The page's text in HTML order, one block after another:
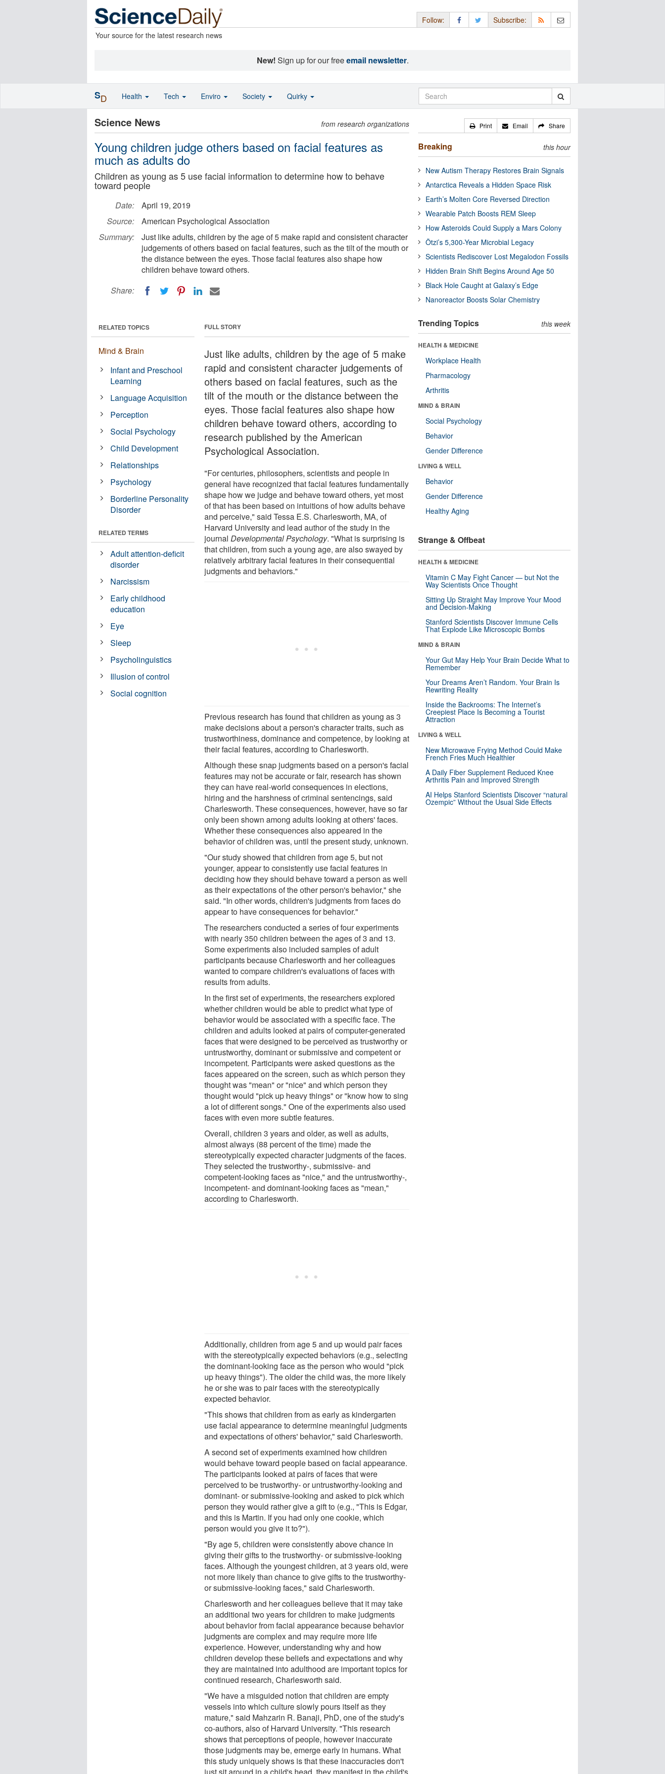
Your source for the latest research news
Follow: Subscribe:
New! Sign up for our freeemail newsletter.
Science News from research organizations
Young children judge others based on facial features as
much as adults do
Children as young as 5 use facial information to determine how to behave
toward people
Date:
April 19, 2019
Source:
American Psychological Association
Summary:
Just like adults, children by the age of 5 make rapid and consistent character
judgements of others based on facial features, such as the tilt of the mouth or
the distance between the eyes. Those facial features also shape how
children behave toward others.
Share:
FULL STORY
Just like adults, children by the age of 5 make
rapid and consistent character judgements of
others based on facial features, such as the
tilt of the mouth or the distance between the
eyes. Those facial features also shape how
children behave toward others, according to
research published by the American
Psychological Association.
"For centuries, philosophers, scientists and people in
general have recognized that facial features fundamentally
shape how we judge and behave toward others, yet most
of that has been based on intuitions of how adults behave
and perceive," said Tessa E.S. Charlesworth, MA, of
Harvard University and lead author of the study in the
journalDevelopmental Psychology. "What is surprising is
that children, from such a young age, are also swayed by
relatively arbitrary facial features in their consequential
judgments and behaviors."
Previous research has found that children as young as 3
make decisions about a person's character traits, such as
trustworthiness, dominance and competence, by looking at
their facial features, according to Charlesworth.
Although these snap judgments based on a person's facial
features may not be accurate or fair, research has shown
they can have real-world consequences in elections,
hiring and the harshness of criminal sentencings, said
Charlesworth. These consequences, however, have so far
only been shown among adults looking at others' faces.
Whether these consequences also appeared in the
behavior of children was, until the present study, unknown.
"Our study showed that children from age 5, but not
younger, appear to consistently use facial features in
deciding how they should behave toward a person as well
as their expectations of the other person's behavior," she
said. "In other words, children's judgments from faces do
appear to have consequences for behavior."
The researchers conducted a series of four experiments
with nearly 350 children between the ages of 3 and 13.
Some experiments also included samples of adult
participants because Charlesworth and her colleagues
wanted to compare children's evaluations of faces with
results from adults.
In the first set of experiments, the researchers explored
whether children would be able to predict what type of
behavior would be associated with a specific face. The
children and adults looked at pairs of computer-generated
faces that were designed to be perceived as trustworthy or
untrustworthy, dominant or submissive and competent or
incompetent. Participants were asked questions as the
faces appeared on the screen, such as which person they
thought was "mean" or "nice" and which person they
thought would "pick up heavy things" or "know how to sing
a lot of different songs." One of the experiments also used
faces with even more subtle features.
Overall, children 3 years and older, as well as adults,
almost always (88 percent of the time) made the
stereotypically expected character judgments of the faces.
They selected the trustworthy-, submissive- and
competent-looking faces as "nice," and the untrustworthy-,
incompetent- and dominant-looking faces as "mean,"
according to Charlesworth.
Additionally, children from age 5 and up would pair faces
with the stereotypically expected behaviors (e.g., selecting
the dominant-looking face as the person who would "pick
up heavy things"). The older the child was, the more likely
he or she was to pair faces with the stereotypically
expected behavior.
"This shows that children from as early as kindergarten
use facial appearance to determine meaningful judgments
and expectations of others' behavior," said Charlesworth.
A second set of experiments examined how children
would behave toward people based on facial appearance.
The participants looked at pairs of faces that were
perceived to be trustworthy- or untrustworthy-looking and
dominant- or submissive-looking and asked to pick which
person they would rather give a gift to (e.g., "This is Edgar,
and this is Martin. If you had only one cookie, which
person would you give it to?").
"By age 5, children were consistently above chance in
giving their gifts to the trustworthy- or submissive-looking
faces. Although the youngest children, at 3 years old, were
not more likely than chance to give gifts to the trustworthy-
or submissive-looking faces," said Charlesworth.
Charlesworth and her colleagues believe that it may take
an additional two years for children to make judgments
about behavior from facial appearance because behavior
judgments are complex and may require more life
experience. However, understanding why and how
children develop these beliefs and expectations and why
they are maintained into adulthood are important topics for
continued research, Charlesworth said.
"We have a misguided notion that children are empty
vessels into which culture slowly pours itself as they
mature," said Mahzarin R. Banaji, PhD, one of the study's
co-authors, also of Harvard University. "This research
shows that perceptions of people, however inaccurate
those judgments may be, emerge early in humans. What
this study uniquely shows is that these inaccuracies don't
just sit around in a child's head, they manifest in the child's
RELATED TOPICS
Mind & Brain
Infant and Preschool
Learning
Language Acquisition
Perception
Social Psychology
Child Development
Relationships
Psychology
Borderline Personality
Disorder
RELATED TERMS
Adult attention-deficit
disorder
Narcissism
Early childhood
education
Eye
Sleep
Psycholinguistics
Illusion of control
Social cognition
Print Email Share
Breaking this hour
New Autism Therapy Restores Brain Signals
Antarctica Reveals a Hidden Space Risk
Earth’s Molten Core Reversed Direction
Wearable Patch Boosts REM Sleep
How Asteroids Could Supply a Mars Colony
Ötzi’s 5,300-Year Microbial Legacy
Scientists Rediscover Lost Megalodon Fossils
Hidden Brain Shift Begins Around Age 50
Black Hole Caught at Galaxy’s Edge
Nanoreactor Boosts Solar Chemistry
Trending Topics this week
HEALTH & MEDICINE
Workplace Health
Pharmacology
Arthritis
MIND & BRAIN
Social Psychology
Behavior
Gender Difference
LIVING & WELL
Behavior
Gender Difference
Healthy Aging
Strange & Offbeat
HEALTH & MEDICINE
Vitamin C May Fight Cancer — but Not the
Way Scientists Once Thought
Sitting Up Straight May Improve Your Mood
and Decision-Making
Stanford Scientists Discover Immune Cells
That Explode Like Microscopic Bombs
MIND & BRAIN
Your Gut May Help Your Brain Decide What to
Remember
Your Dreams Aren’t Random. Your Brain Is
Rewriting Reality
Inside the Backrooms: The Internet’s
Creepiest Place Is Becoming a Tourist
Attraction
LIVING & WELL
New Microwave Frying Method Could Make
French Fries Much Healthier
A Daily Fiber Supplement Reduced Knee
Arthritis Pain and Improved Strength
AI Helps Stanford Scientists Discover “natural
Ozempic” Without the Usual Side Effects
SD Health Tech Enviro Society Quirky